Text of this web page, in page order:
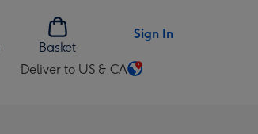
Basket
Sign In
Deliver to US & CA
Change